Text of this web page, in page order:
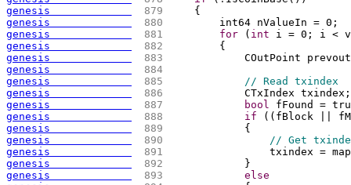
genesis
879
{
genesis
880
        int64 nValueIn = 0;
genesis
881 for ( int i = 0; i <
genesis
882
{
genesis
883
COutPoint
genesis
884
genesis
885
// Read txindex
genesis
886
            CTxIndex txindex;
genesis
887 bool fFound =
genesis
888 if ( ( fBlock ||
genesis
889
{
genesis
890
// Get
genesis
891
txindex =
genesis
892
            }
genesis
893
else